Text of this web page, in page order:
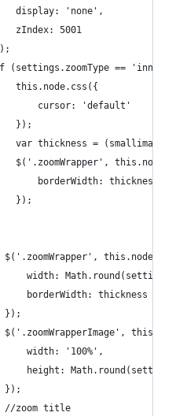
display: 'none',
zIndex: 5001
(settings.zoomType ==
this.node.css({
cursor: 'default'
});
var thickness =
$('.zoomWrapper',
borderWidth: thickness +
});
$('.zoomWrapper',
width:
borderWidth: thickness +
});
$('.zoomWrapperImage',
width: '100%',
height:
});
//zoom title